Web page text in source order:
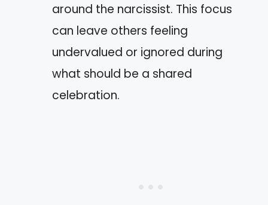
around the narcissist. This focus
can leave others feeling
undervalued or ignored during
what should be a shared
celebration.